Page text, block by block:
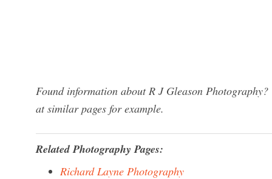
Found information about R J Gleason
at similar pages for example.
Related Photography Pages:
Richard Layne Photography